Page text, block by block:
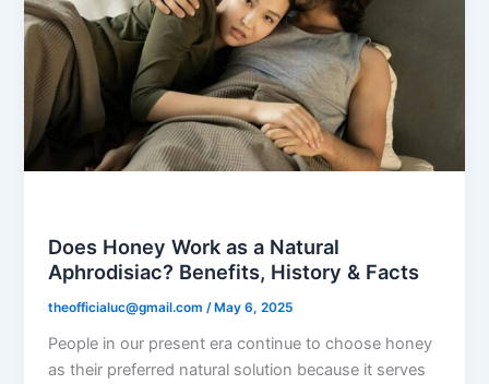
Does Honey Work as a Natural
Aphrodisiac? Benefits, History & Facts
theofficialuc@gmail.com /May 6, 2025
People in our present era continue to choose honey
as their preferred natural solution because it serves